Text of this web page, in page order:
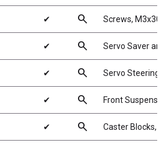
✔ search Screws,
✔ search Servo Saver
✔ search Servo Steering
✔ search Front
✔ search Caster Blocks,